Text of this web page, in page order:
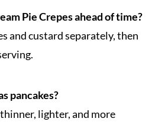
Pie Crepes ahead of time?
and custard separately, then
pancakes?
lighter, and more